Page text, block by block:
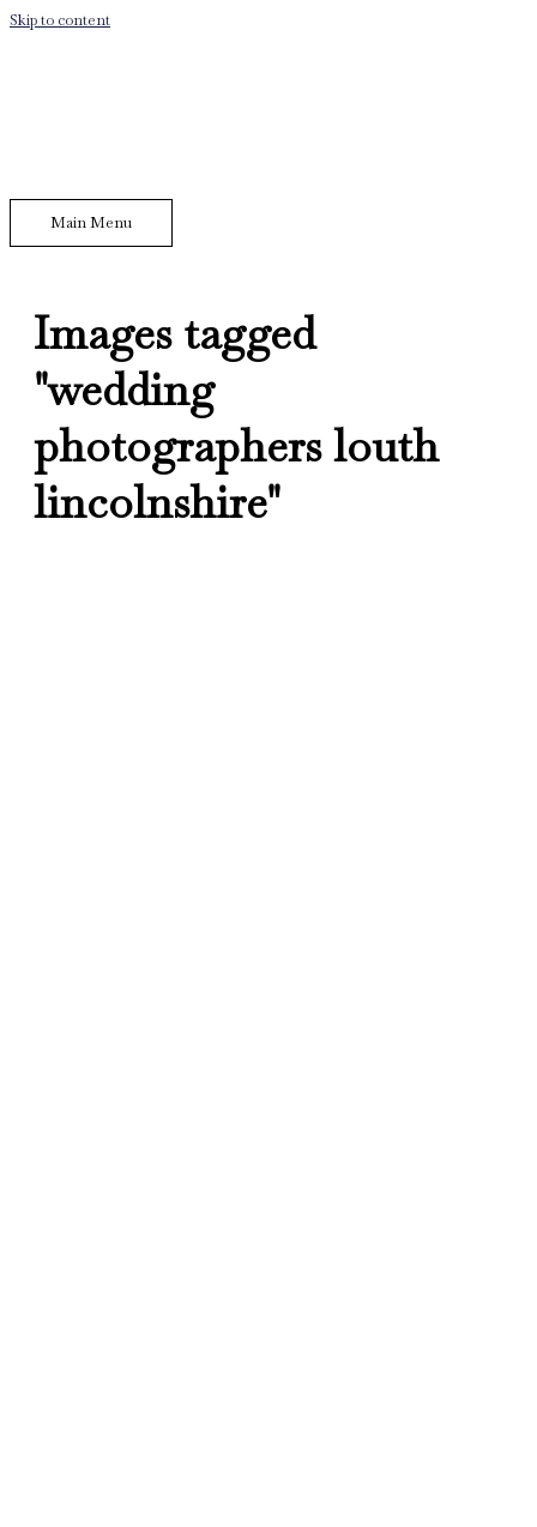
Skip to content
Main Menu
Images tagged
"wedding
photographers louth
lincolnshire"